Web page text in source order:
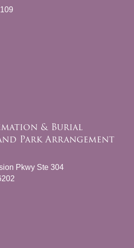
& Burial
Park Arrangement
Pkwy Ste 304